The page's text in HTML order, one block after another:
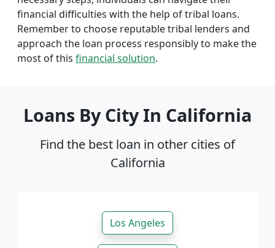
financial difficulties with the help of tribal loans.
Remember to choose reputable tribal lenders and
approach the loan process responsibly to make the
most of this financial solution.
Loans By City In California
Find the best loan in other cities of
California
Los Angeles